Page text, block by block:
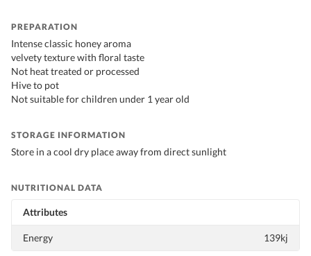
PREPARATION
Intense classic honey aroma
velvety texture with floral taste
Not heat treated or processed
Hive to pot
Not suitable for children under 1 year old
STORAGE INFORMATION
Store in a cool dry place away from direct sunlight
NUTRITIONAL DATA
Attributes
Energy 139kj